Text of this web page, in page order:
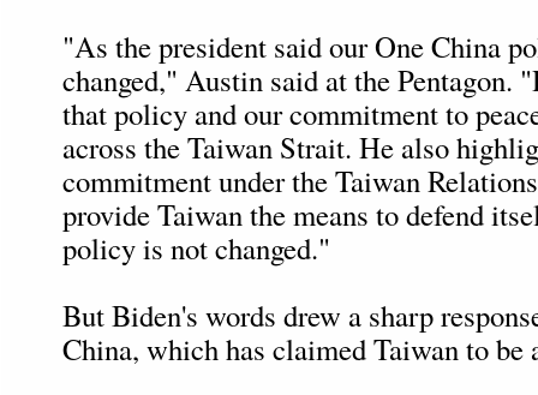
"As the president said our One China
changed," Austin said at the Pentagon.
that policy and our commitment to
across the Taiwan Strait. He also
commitment under the Taiwan
provide Taiwan the means to defend
policy is not changed."
But Biden's words drew a sharp
China, which has claimed Taiwan to be